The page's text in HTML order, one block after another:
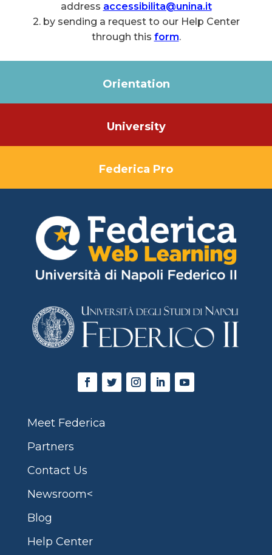
address accessibilita@unina.it
2. by sending a request to our Help Center
through this form.
Orientation
University
Federica Pro
Meet Federica
Partners
Contact Us
Newsroom<
Blog
Help Center